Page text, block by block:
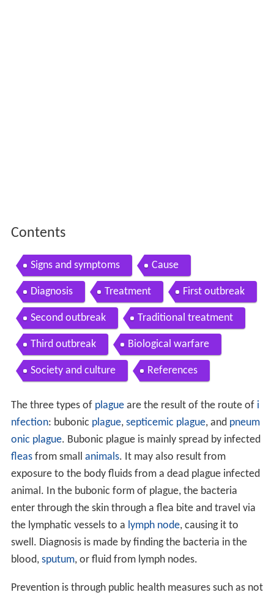
Contents
Signs and symptoms Cause
Diagnosis Treatment First outbreak
Second outbreak Traditional treatment
Third outbreak Biological warfare
Society and culture References
The three types of plagueare the result of the route of i
nfection: bubonic plague, septicemic plague, and pneum
onic plague. Bubonic plague is mainly spread by infected
fleasfrom small animals. It may also result from
exposure to the body fluids from a dead plague infected
animal. In the bubonic form of plague, the bacteria
enter through the skin through a flea bite and travel via
the lymphatic vessels to a lymph node, causing it to
swell. Diagnosis is made by finding the bacteria in the
blood, sputum, or fluid from lymph nodes.
Prevention is through public health measures such as not